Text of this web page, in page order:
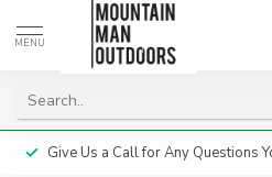
MENU
Give Us a Call for Any Questions